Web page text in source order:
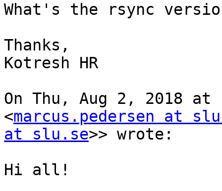
What's the rsync
Thanks,
Kotresh HR
On Thu, Aug 2, 2018 at
<marcus.pedersen at
at slu.se>> wrote:
Hi all!